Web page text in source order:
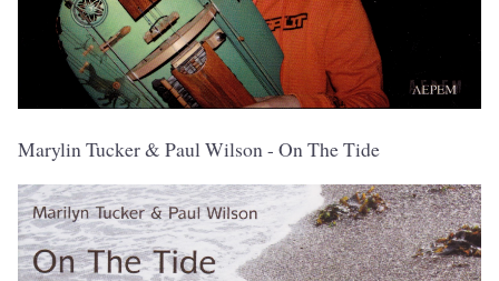
Marylin Tucker & Paul Wilson - On The Tide